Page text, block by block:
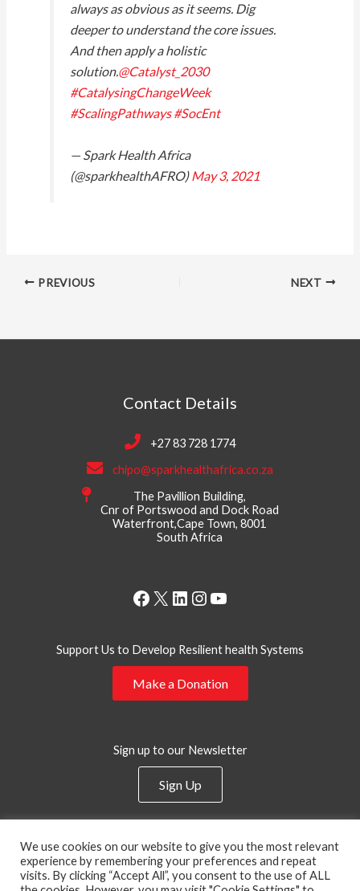
always as obvious as it seems. Dig
deeper to understand the core issues.
And then apply a holistic
solution.@Catalyst_2030
#CatalysingChangeWeek
#ScalingPathways #SocEnt
— Spark Health Africa
(@sparkhealthAFRO)May 3, 2021
PREVIOUS NEXT
Contact Details
+27 83 728 1774
chipo@sparkhealthafrica.co.za
The Pavillion Building,
Cnr of Portswood and Dock Road
Waterfront,Cape Town, 8001
South Africa
Facebook
X LinkedIn
Instagram
YouTube
Support Us to Develop Resilient health Systems
Make a Donation
Sign up to our Newsletter
Sign Up
We use cookies on our website to give you the most relevant
experience by remembering your preferences and repeat
visits. By clicking “Accept All”, you consent to the use of ALL